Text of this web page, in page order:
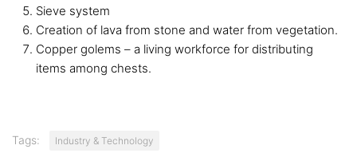
Sieve system
Creation of lava from stone and water from vegetation.
Copper golems – a living workforce for distributing
items among chests.
Tags: Industry & Technology